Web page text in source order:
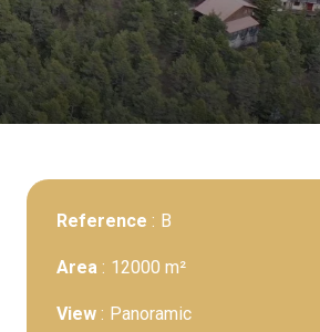
Reference B
Area 12000 m²
View Panoramic